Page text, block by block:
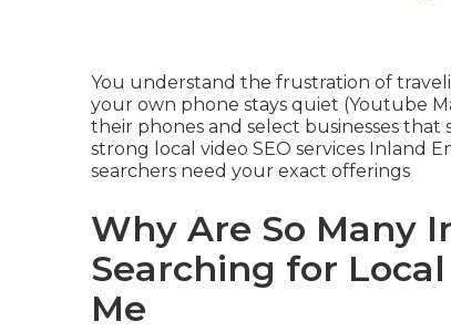
You understand the frustration of
your own phone stays quiet (Youtube
their phones and select businesses
strong local video SEO services Inland
searchers need your exact offerings
Why Are So Many
Searching for Local
Me